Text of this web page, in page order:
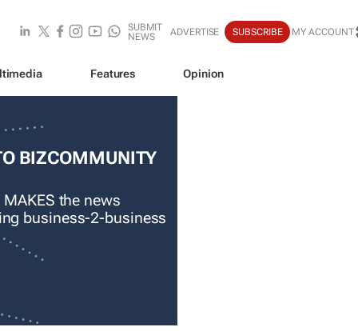
SUBMIT
NEWS
ADVERTISE SUBSCRIBE MY ACCOUNT
Features Opinion
BIZCOMMUNITY
the news
business-2-business